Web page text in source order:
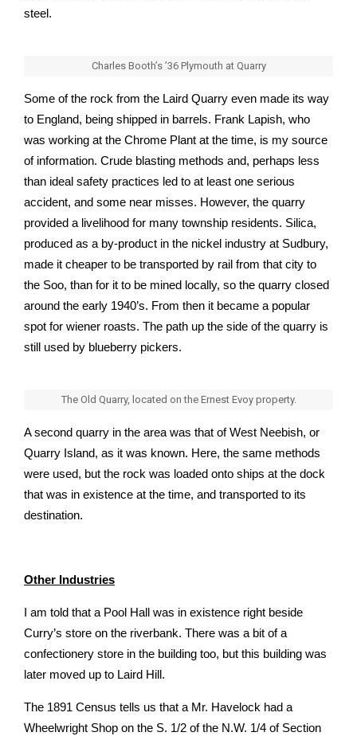
steel.
Charles Booth’s ’36 Plymouth at Quarry
Some of the rock from the Laird Quarry even made its way
to England, being shipped in barrels. Frank Lapish, who
was working at the Chrome Plant at the time, is my source
of information. Crude blasting methods and, perhaps less
than ideal safety practices led to at least one serious
accident, and some near misses. However, the quarry
provided a livelihood for many township residents. Silica,
produced as a by-product in the nickel industry at Sudbury,
made it cheaper to be transported by rail from that city to
the Soo, than for it to be mined locally, so the quarry closed
around the early 1940’s. From then it became a popular
spot for wiener roasts. The path up the side of the quarry is
still used by blueberry pickers.
The Old Quarry, located on the Ernest Evoy property.
A second quarry in the area was that of West Neebish, or
Quarry Island, as it was known. Here, the same methods
were used, but the rock was loaded onto ships at the dock
that was in existence at the time, and transported to its
destination.
Other Industries
I am told that a Pool Hall was in existence right beside
Curry’s store on the riverbank. There was a bit of a
confectionery store in the building too, but this building was
later moved up to Laird Hill.
The 1891 Census tells us that a Mr. Havelock had a
Wheelwright Shop on the S. 1/2 of the N.W. 1/4 of Section